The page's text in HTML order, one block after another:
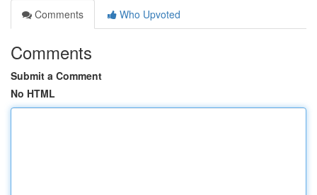
Comments
Who Upvoted
Comments
Submit a Comment
No HTML